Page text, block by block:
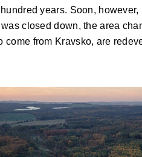
years. Soon,
closed down, the area
come from Kravsko, are